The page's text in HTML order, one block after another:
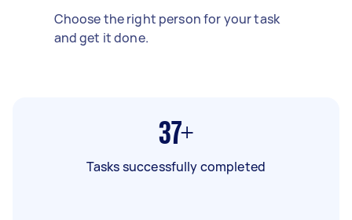
Choose the right person for your task
and get it done.
37+
Tasks successfully completed